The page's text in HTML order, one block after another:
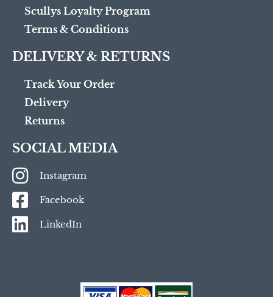
Scullys Loyalty Program
Terms & Conditions
DELIVERY & RETURNS
Track Your Order
Delivery
Returns
SOCIAL MEDIA
Instagram
Facebook
LinkedIn